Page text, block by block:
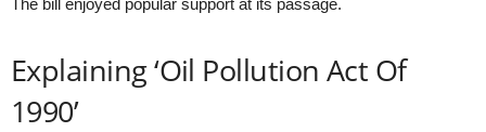
Explaining ‘Oil Pollution Act Of
1990’